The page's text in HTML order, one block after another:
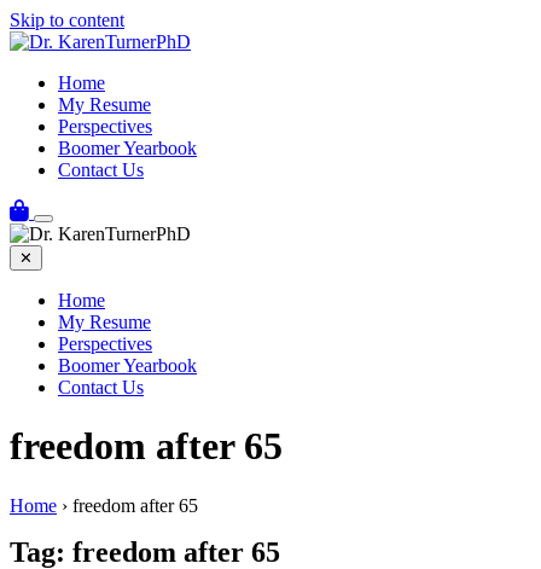
Skip to content
Home
My Resume
Perspectives
Boomer Yearbook
Contact Us
✕
Home
My Resume
Perspectives
Boomer Yearbook
Contact Us
freedom after 65
Home › freedom after 65
Tag: freedom after 65